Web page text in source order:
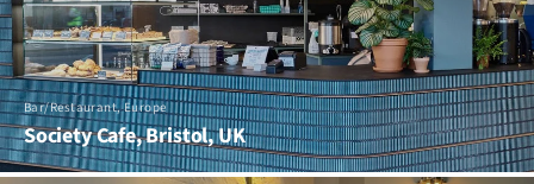
Bar/Restaurant, Europe
Society Cafe, Bristol, UK